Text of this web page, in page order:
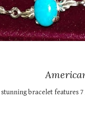
bracelet features